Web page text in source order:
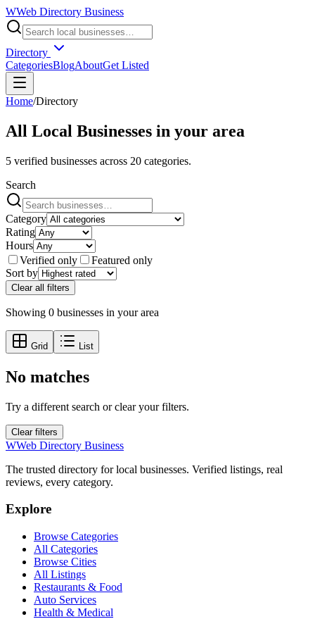
WWeb Directory Business
Directory
CategoriesBlogAboutGet Listed
Home/Directory
All Local Businesses in your area
5 verified businesses across 20 categories.
Search
Category
Rating
Hours
Verified only
Featured only
Sort by
Clear all filters
Showing 0 businesses in your area
Grid List
No matches
Try a different search or clear your filters.
Clear filters
WWeb Directory Business
The trusted directory for local businesses. Verified listings, real
reviews, every category.
Explore
Browse Categories
All Categories
Browse Cities
All Listings
Restaurants & Food
Auto Services
Health & Medical